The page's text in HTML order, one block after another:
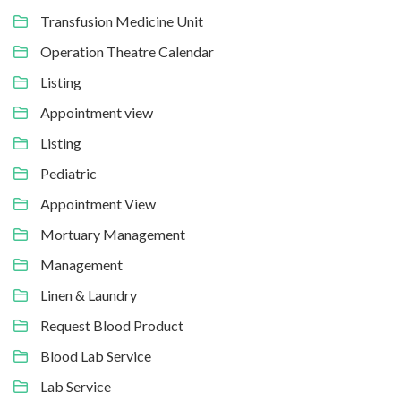
Transfusion Medicine Unit
Operation Theatre Calendar
Listing
Appointment view
Listing
Pediatric
Appointment View
Mortuary Management
Management
Linen & Laundry
Request Blood Product
Blood Lab Service
Lab Service